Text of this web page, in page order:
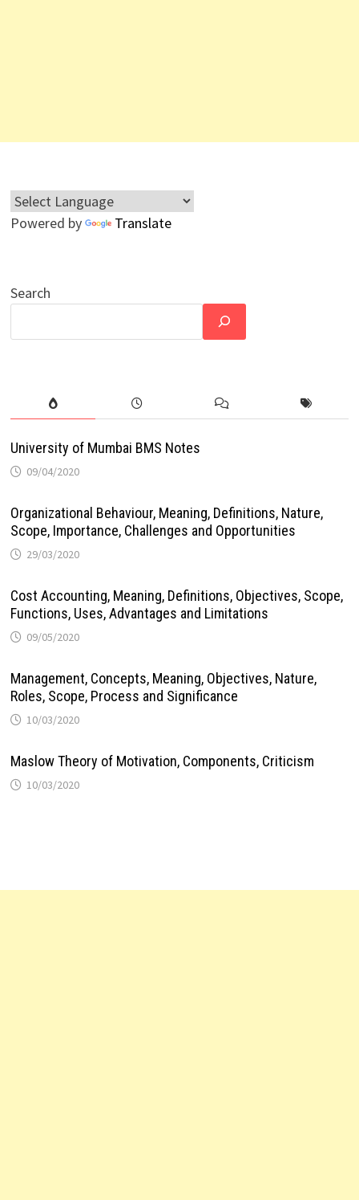
Powered by Translate
Search
University of Mumbai BMS Notes
09/04/2020
Organizational Behaviour, Meaning, Definitions, Nature,
Scope, Importance, Challenges and Opportunities
29/03/2020
Cost Accounting, Meaning, Definitions, Objectives, Scope,
Functions, Uses, Advantages and Limitations
09/05/2020
Management, Concepts, Meaning, Objectives, Nature,
Roles, Scope, Process and Significance
10/03/2020
Maslow Theory of Motivation, Components, Criticism
10/03/2020